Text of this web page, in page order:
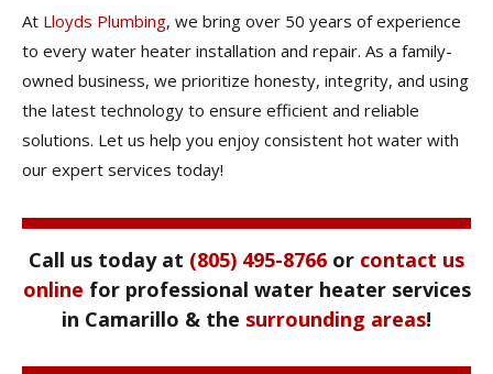
At Lloyds Plumbing, we bring over 50 years of experience
to every water heater installation and repair. As a family-
owned business, we prioritize honesty, integrity, and using
the latest technology to ensure efficient and reliable
solutions. Let us help you enjoy consistent hot water with
our expert services today!
Call us today at (805) 495-8766 or contact us
online for professional water heater services
in Camarillo & the surrounding areas!